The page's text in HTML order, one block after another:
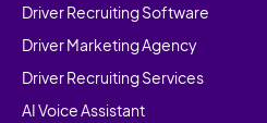
Driver Recruiting Software
Driver Marketing Agency
Driver Recruiting Services
AI Voice Assistant